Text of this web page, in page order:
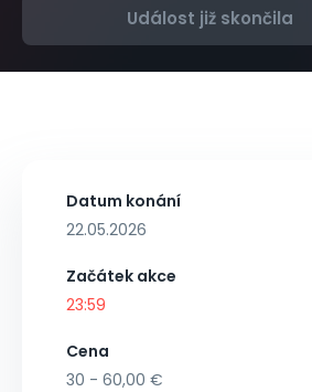
Událost již skončila
Datum konání
22.05.2026
Začátek akce
23:59
Cena
30 - 60,00 €